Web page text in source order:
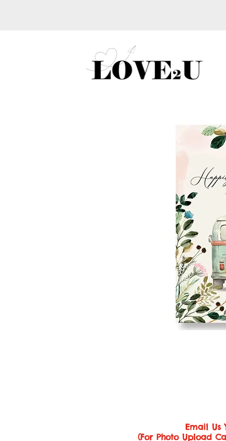
Email Us
(For Photo Upload